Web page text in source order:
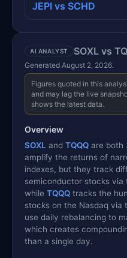
JEPI vs SCHD
AI ANALYST SOXL vs
Generated August 2, 2026.
Figures quoted in this
and may lag the live
shows the latest data.
Overview
SOXL and TQQQ are both
amplify the returns of
indexes, but they track
semiconductor stocks via
while TQQQ tracks the
stocks on the Nasdaq via
use daily rebalancing to
which creates
than a single day.